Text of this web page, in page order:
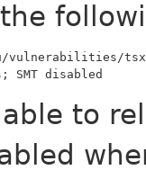
SMT disabled
to